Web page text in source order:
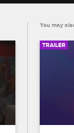
You may
TRAILER